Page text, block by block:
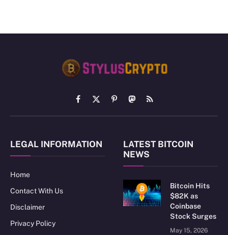
Facebook
X
(Twitter)
PinterestMastodon
RSS
LEGAL INFORMATION
Home
Contact With Us
Disclaimer
Privacy Policy
LATEST BITCOIN
NEWS
Bitcoin Hits
$82K as
Coinbase
Stock Surges
May 15, 2026